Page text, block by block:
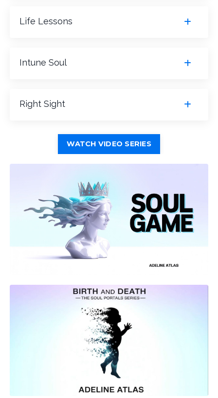
Life Lessons
Intune Soul
Right Sight
WATCH VIDEO SERIES